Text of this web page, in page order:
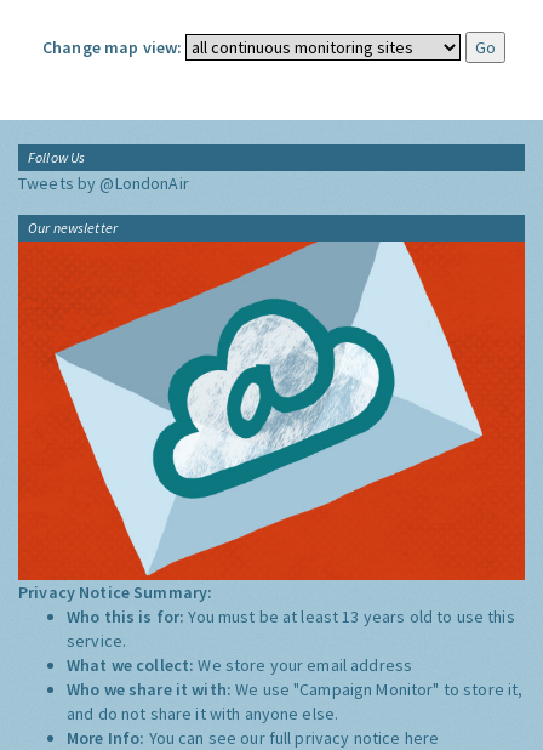
Change map view:
Follow Us
Tweets by @LondonAir
Our newsletter
Privacy Notice Summary:
Who this is for:You must be at least 13 years old to use this
service.
What we collect:We store your email address
Who we share it with:We use "Campaign Monitor" to store it,
and do not share it with anyone else.
More Info: You can see our full privacy notice here